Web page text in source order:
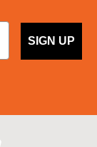
SIGN UP